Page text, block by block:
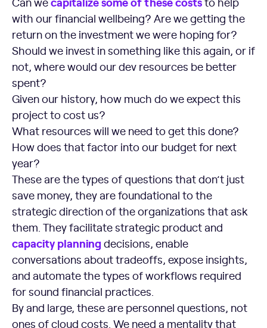
with our financial wellbeing? Are we getting the
return on the investment we were hoping for?
Should we invest in something like this again, or if
not, where would our dev resources be better
spent?
Given our history, how much do we expect this
project to cost us?
What resources will we need to get this done?
How does that factor into our budget for next
year?
These are the types of questions that don’t just
save money, they are foundational to the
strategic direction of the organizations that ask
them. They facilitate strategic product and
capacity planningdecisions, enable
conversations about tradeoffs, expose insights,
and automate the types of workflows required
for sound financial practices.
By and large, these are personnel questions, not
ones of cloud costs. We need a mentality that